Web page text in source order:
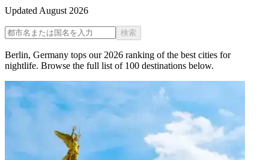
Updated August 2026
検索
Berlin, Germany tops our 2026 ranking of the best cities for
nightlife. Browse the full list of 100 destinations below.